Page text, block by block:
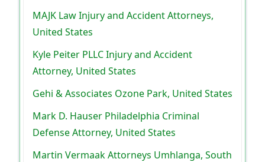
MAJK Law Injury and Accident Attorneys,
United States
Kyle Peiter PLLC Injury and Accident
Attorney, United States
Gehi & Associates Ozone Park, United States
Mark D. Hauser Philadelphia Criminal
Defense Attorney, United States
Martin Vermaak Attorneys Umhlanga, South